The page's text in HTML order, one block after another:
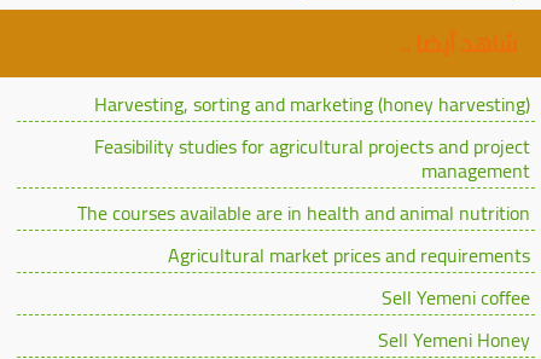
شاهد أيضا ..
Harvesting, sorting and marketing (honey harvesting)
Feasibility studies for agricultural projects and project
management
The courses available are in health and animal nutrition
Agricultural market prices and requirements
Sell Yemeni coffee
Sell Yemeni Honey